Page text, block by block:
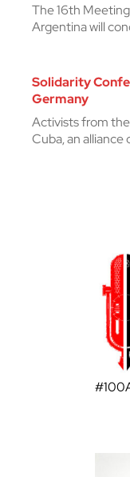
The 16th
Argentina will
Solidarity
Germany
Activists from
Cuba, an alliance